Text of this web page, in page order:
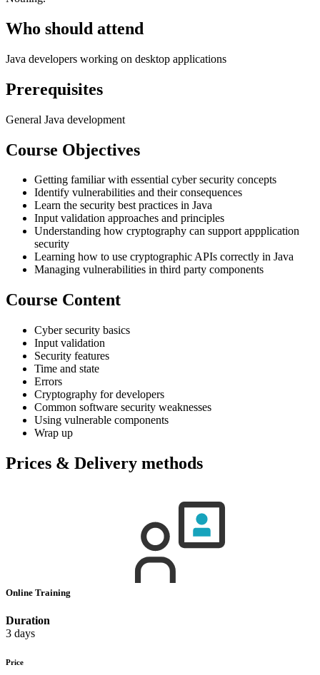
Who should attend
Java developers working on desktop applications
Prerequisites
General Java development
Course Objectives
Getting familiar with essential cyber security concepts
Identify vulnerabilities and their consequences
Learn the security best practices in Java
Input validation approaches and principles
Understanding how cryptography can support appplication
security
Learning how to use cryptographic APIs correctly in Java
Managing vulnerabilities in third party components
Course Content
Cyber security basics
Input validation
Security features
Time and state
Errors
Cryptography for developers
Common software security weaknesses
Using vulnerable components
Wrap up
Prices & Delivery methods
Online Training
Duration
3 days
Price